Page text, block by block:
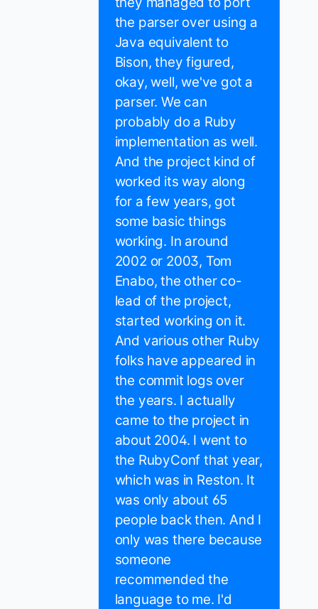
the parser over using a
Java equivalent to
Bison, they figured,
okay, well, we've got a
parser. We can
probably do a Ruby
implementation as well.
And the project kind of
worked its way along
for a few years, got
some basic things
working. In around
2002 or 2003, Tom
Enabo, the other co-
lead of the project,
started working on it.
And various other Ruby
folks have appeared in
the commit logs over
the years. I actually
came to the project in
about 2004. I went to
the RubyConf that year,
which was in Reston. It
was only about 65
people back then. And I
only was there because
someone
recommended the
language to me. I'd